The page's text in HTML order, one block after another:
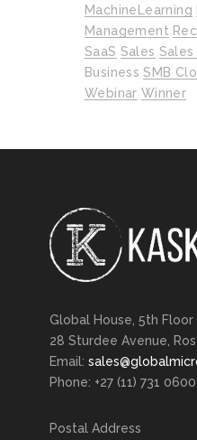
MachineLearning
Management
SaaS Sales Sales
Business SMB
Webinar Winner
Global House, 5th Floor
28 Sturdee Avenue,
Email:
Phone: +27 (11) 731 0600
Postal Address